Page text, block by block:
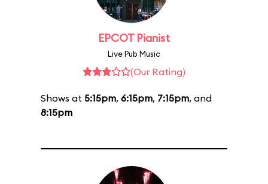
EPCOT Pianist
Live Pub Music
(Our Rating)
Shows at 5:15pm, 6:15pm, 7:15pm, and
8:15pm